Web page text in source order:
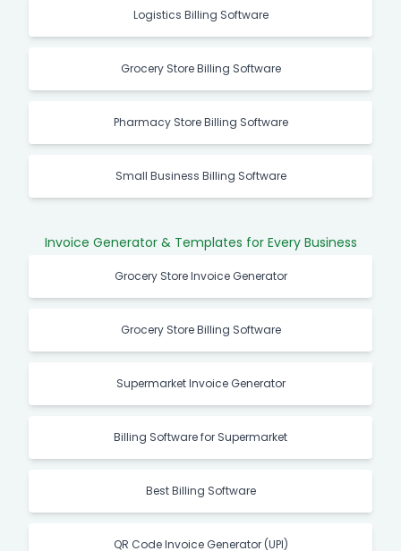
Logistics Billing Software
Grocery Store Billing Software
Pharmacy Store Billing Software
Small Business Billing Software
Invoice Generator & Templates for Every Business
Grocery Store Invoice Generator
Grocery Store Billing Software
Supermarket Invoice Generator
Billing Software for Supermarket
Best Billing Software
QR Code Invoice Generator (UPI)